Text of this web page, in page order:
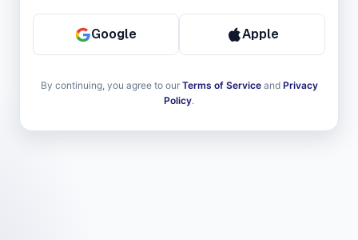
Google Apple
By continuing, you agree to our Terms of Serviceand Privacy
Policy.